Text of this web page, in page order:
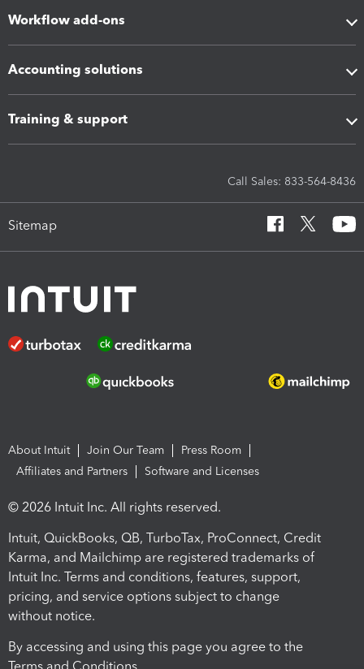
Workflow add-ons
Accounting solutions
Training & support
Call Sales: 833-564-8436
Sitemap
About Intuit Join Our Team
Press Room
Affiliates and Partners
Software and Licenses
© 2026 Intuit Inc. All rights reserved.
Intuit, QuickBooks, QB, TurboTax, ProConnect, Credit
Karma, and Mailchimp are registered trademarks of
Intuit Inc. Terms and conditions, features, support,
pricing, and service options subject to change
without notice.
By accessing and using this page you agree to the